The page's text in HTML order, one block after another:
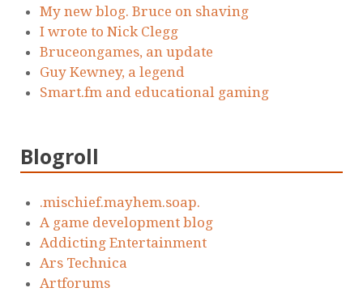
My new blog. Bruce on shaving
I wrote to Nick Clegg
Bruceongames, an update
Guy Kewney, a legend
Smart.fm and educational gaming
Blogroll
.mischief.mayhem.soap.
A game development blog
Addicting Entertainment
Ars Technica
Artforums